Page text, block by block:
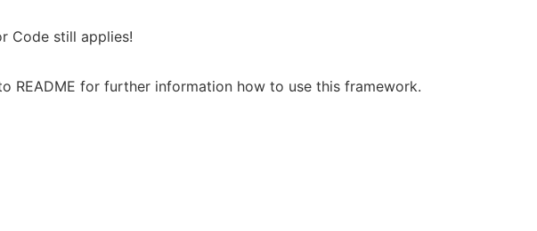
Code still applies!
README for further information how to use this framework.